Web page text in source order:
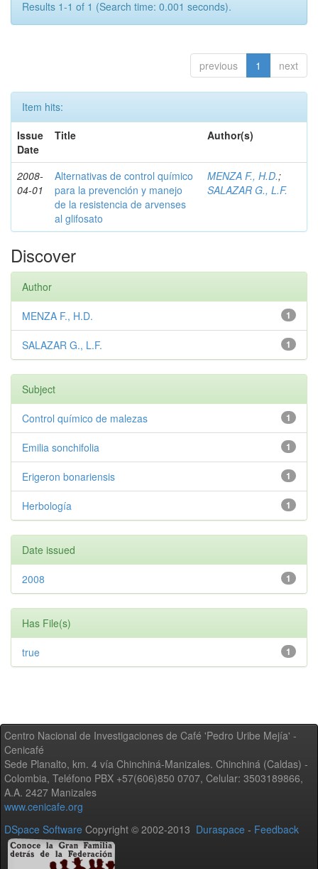
Results 1-1 of 1 (Search time: 0.001 seconds).
previous 1 next
Item hits:
Issue
Date
Title Author(s)
2008-
04-01
Alternativas de control químico
para la prevención y manejo
de la resistencia de arvenses
al glifosato
MENZA F., H.D.;
SALAZAR G., L.F.
Discover
Author
1
MENZA F., H.D.
1
SALAZAR G., L.F.
Subject
1
Control químico de malezas
1
Emilia sonchifolia
1
Erigeron bonariensis
1
Herbología
Date issued
1
2008
Has File(s)
1
true
Centro Nacional de Investigaciones de Café 'Pedro Uribe Mejía' -
Cenicafé
Sede Planalto, km. 4 vía Chinchiná-Manizales. Chinchiná (Caldas) -
Colombia, Teléfono PBX +57(606)850 0707, Celular: 3503189866,
A.A. 2427 Manizales
www.cenicafe.org
DSpace Software Copyright © 2002-2013 Duraspace - Feedback